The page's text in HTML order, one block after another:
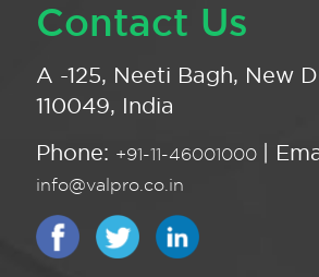
Contact Us
A -125, Neeti Bagh, New
110049, India
Phone: +91-11-46001000 |
info@valpro.co.in